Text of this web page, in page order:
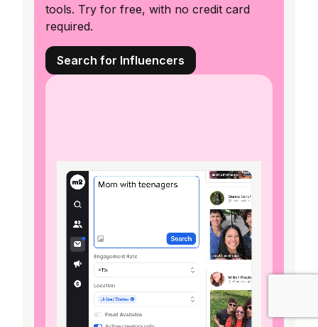
tools. Try for free, with no credit card
required.
Search for Influencers